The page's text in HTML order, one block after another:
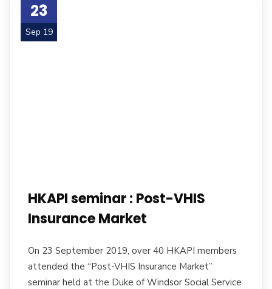
23
Sep 19
HKAPI seminar : Post-VHIS
Insurance Market
On 23 September 2019, over 40 HKAPI members
attended the “Post-VHIS Insurance Market”
seminar held at the Duke of Windsor Social Service